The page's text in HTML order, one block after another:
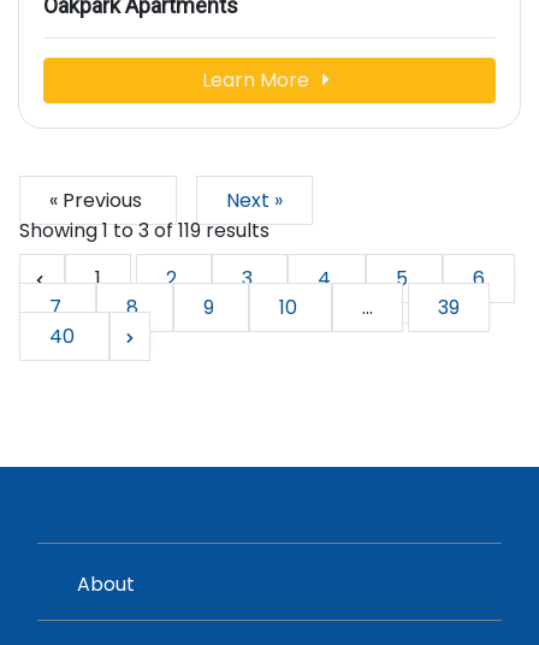
Oakpark Apartments
Learn More
« Previous
Next »
Showing1to3of119results
1
2 3 4 5
6
7
8 9 10 ...
39
40
About